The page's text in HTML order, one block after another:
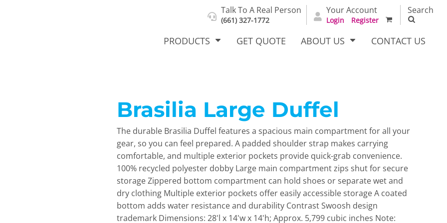
Talk To A Real Person
(661) 327-1772
Your Account
Login Register
Search
PRODUCTS GET QUOTE ABOUT US CONTACT US
Brasilia Large Duffel
The durable Brasilia Duffel features a spacious main compartment for all your
gear, so you can feel prepared. A padded shoulder strap makes carrying
comfortable, and multiple exterior pockets provide quick-grab convenience.
100% recycled polyester dobby Large main compartment zips shut for secure
storage Zippered bottom compartment can hold shoes or separate wet and
dry clothing Multiple exterior pockets offer easily accessible storage A coated
bottom adds water resistance and durability Contrast Swoosh design
trademark Dimensions: 28'l x 14'w x 14'h; Approx. 5,799 cubic inches Note:
Select Product & Start Designing
Polos T-Shirts Dress Woven
New Products KVPRINT Full
Catalog
Bags Carhartt